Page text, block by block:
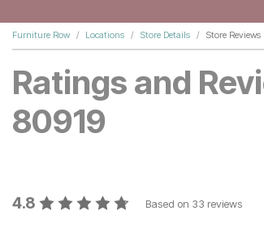
Furniture Row Locations Store Details Store Reviews
Ratings and
80919
4.8 Based on 33 reviews